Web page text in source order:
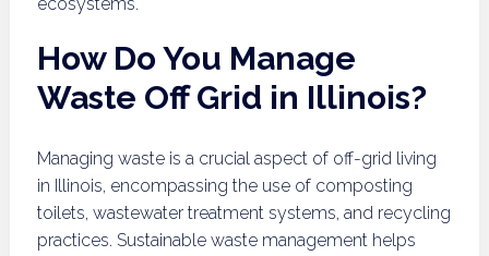
How Do You Manage
Waste Off Grid in Illinois?
Managing waste is a crucial aspect of off-grid living
in Illinois, encompassing the use of composting
toilets, wastewater treatment systems, and recycling
practices. Sustainable waste management helps